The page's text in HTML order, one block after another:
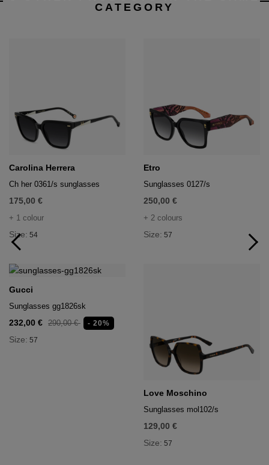
CATEGORY
Carolina Herrera
Ch her 0361/s sunglasses
175,00 €
+ 1 colour
Size: 54
Etro
Sunglasses 0127/s
250,00 €
+ 2 colours
Size: 57
Gucci
Sunglasses gg1826sk
232,00 € 290,00 € - 20%
Size: 57
Love Moschino
Sunglasses mol102/s
129,00 €
Size: 57